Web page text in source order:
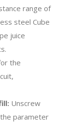
range of
steel Cube
juice
the
Unscrew
parameter